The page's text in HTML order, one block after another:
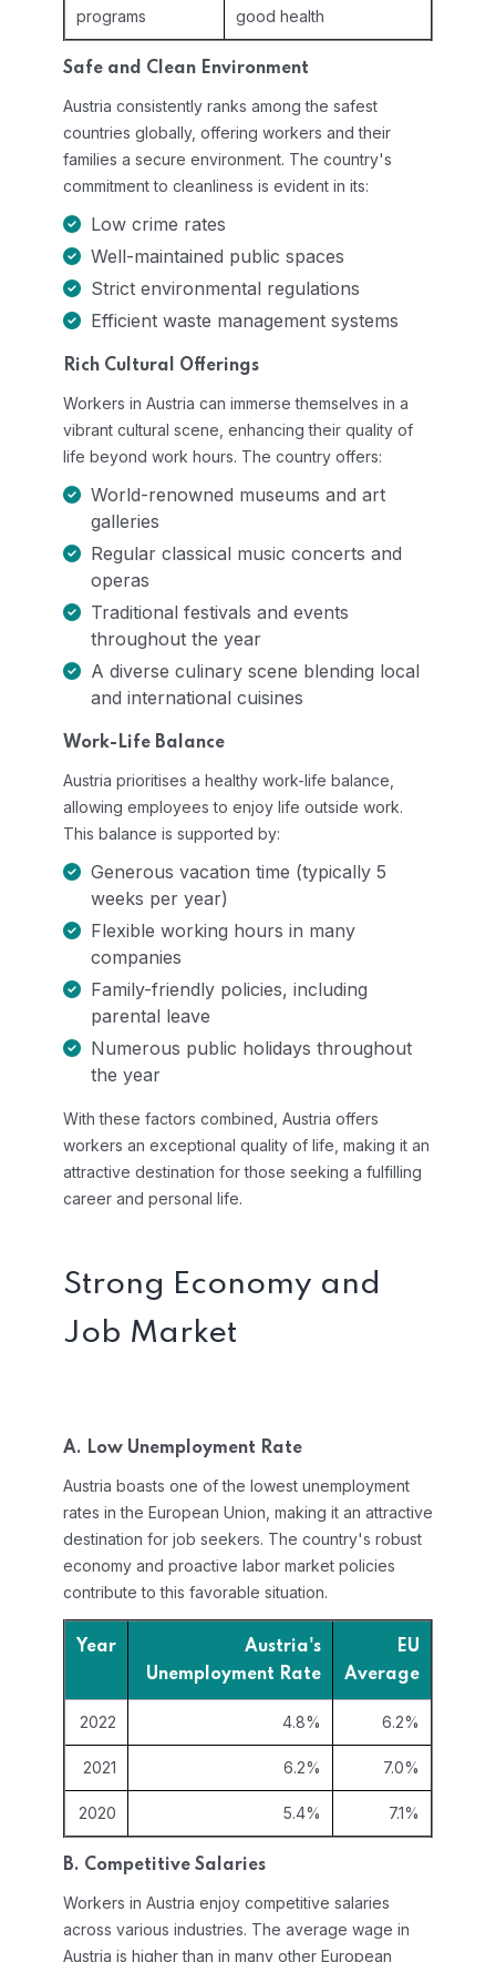
programs
good health
Safe and Clean Environment
Austria consistently ranks among the safest
countries globally, offering workers and their
families a secure environment. The country's
commitment to cleanliness is evident in its:
Low crime rates
Well-maintained public spaces
Strict environmental regulations
Efficient waste management systems
Rich Cultural Offerings
Workers in Austria can immerse themselves in a
vibrant cultural scene, enhancing their quality of
life beyond work hours. The country offers:
World-renowned museums and art
galleries
Regular classical music concerts and
operas
Traditional festivals and events
throughout the year
A diverse culinary scene blending local
and international cuisines
Work-Life Balance
Austria prioritises a healthy work-life balance,
allowing employees to enjoy life outside work.
This balance is supported by:
Generous vacation time (typically 5
weeks per year)
Flexible working hours in many
companies
Family-friendly policies, including
parental leave
Numerous public holidays throughout
the year
With these factors combined, Austria offers
workers an exceptional quality of life, making it an
attractive destination for those seeking a fulfilling
career and personal life.
Strong Economy and
Job Market
A. Low Unemployment Rate
Austria boasts one of the lowest unemployment
rates in the European Union, making it an attractive
destination for job seekers. The country's robust
economy and proactive labor market policies
contribute to this favorable situation.
Year
Austria's
Unemployment Rate
EU
Average
2022 4.8% 6.2%
2021 6.2% 7.0%
2020 5.4% 7.1%
B. Competitive Salaries
Workers in Austria enjoy competitive salaries
across various industries. The average wage in
Austria is higher than in many other European